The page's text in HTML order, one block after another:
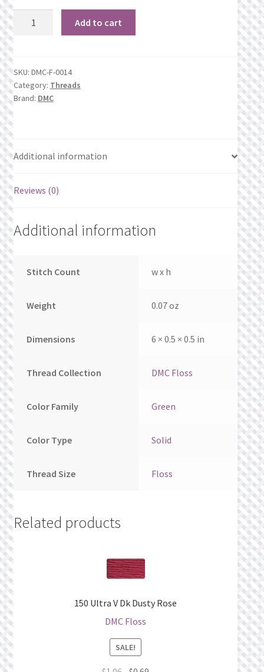
Search Results
Terms of Service
View a List
What’s New
Wishlist
Wishlist Search
14
Pale
Green
quantity
Add to cart
SKU: DMC-F-0014
Category: Threads
Brand: DMC
Additional information
Reviews (0)
Additional information
Stitch Count w x h
Weight 0.07 oz
Dimensions 6 × 0.5 × 0.5 in
Thread Collection DMC Floss
Color Family Green
Color Type Solid
Thread Size Floss
Related products
150 Ultra V Dk Dusty Rose
DMC Floss
SALE!